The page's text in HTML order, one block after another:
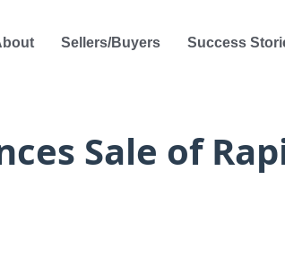
Sellers/Buyers Success
Sale of